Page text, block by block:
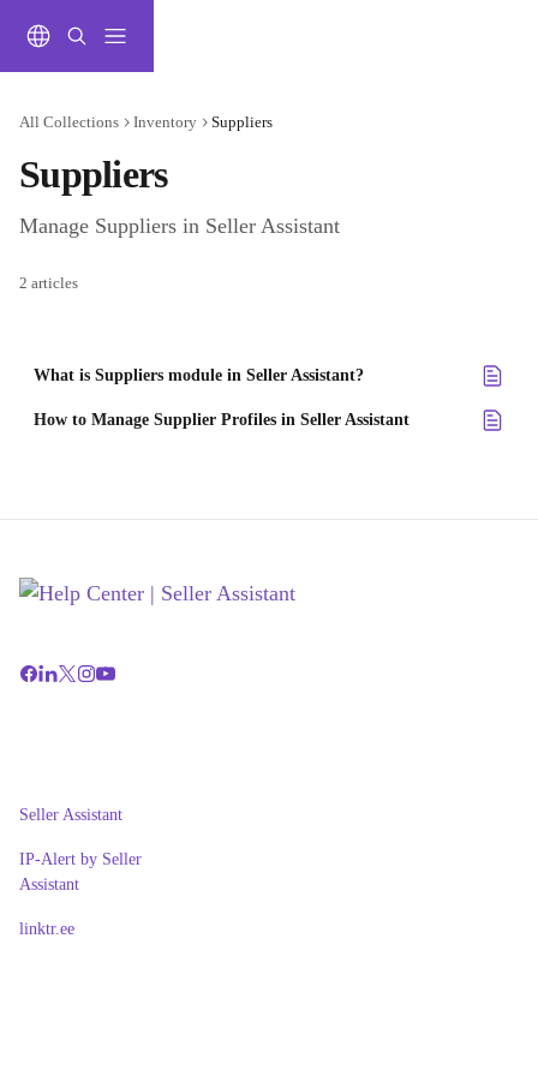
All Collections Inventory Suppliers
Suppliers
Manage Suppliers in Seller Assistant
2 articles
What is Suppliers module in Seller Assistant?
How to Manage Supplier Profiles in Seller Assistant
Seller Assistant
IP-Alert by Seller
Assistant
linktr.ee